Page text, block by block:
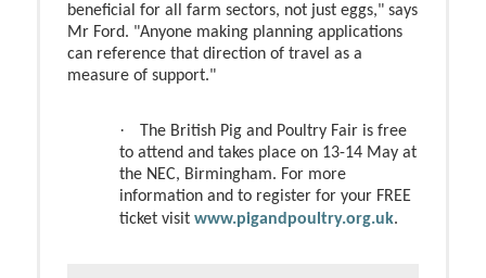
beneficial for all farm sectors, not just eggs," says
Mr Ford. "Anyone making planning applications
can reference that direction of travel as a
measure of support."
·
The British Pig and Poultry Fair is free
to attend and takes place on 13-14 May at
the NEC, Birmingham. For more
information and to register for your FREE
ticket visit www.pigandpoultry.org.uk.